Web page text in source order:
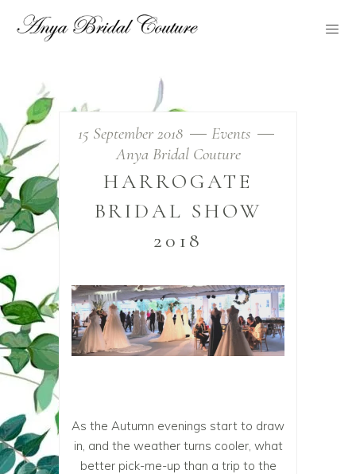
15 September 2018
Events
Anya Bridal Couture
HARROGATE
BRIDAL SHOW
2018
As the Autumn evenings start to draw
in, and the weather turns cooler, what
better pick-me-up than a trip to the